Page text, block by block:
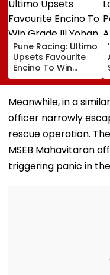
Pune Racing: Ultimo
Upsets Favourite
Encino To Win
Grade III Yohan Z
Poonawalla Turf
Club Trophy
Meanwhile, in a
officer narrowly
rescue operation.
MSEB Mahavitaran
triggering panic in